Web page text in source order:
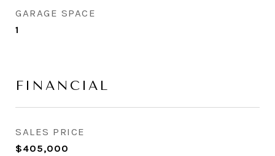
GARAGE SPACE
1
FINANCIAL
SALES PRICE
$405,000